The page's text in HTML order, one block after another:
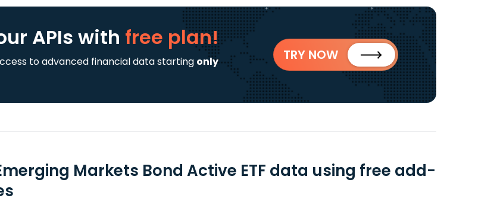
APIswith free plan!
to advanced financial data starting only
TRY NOW
Markets Bond Active ETF data using free add-